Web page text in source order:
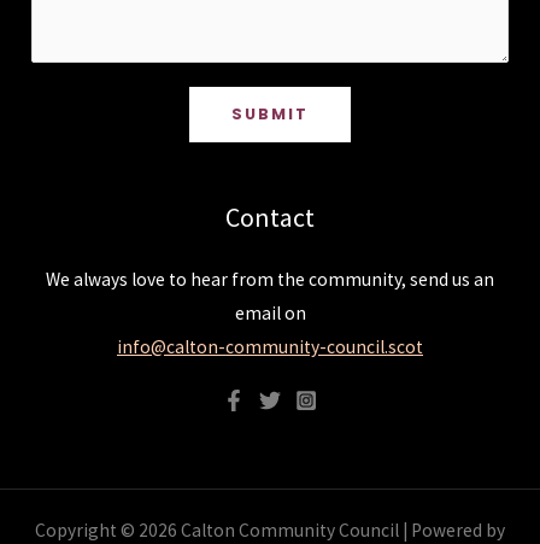
SUBMIT
Contact
We always love to hear from the community, send us an
email on
info@calton-community-council.scot
Copyright © 2026 Calton Community Council | Powered by